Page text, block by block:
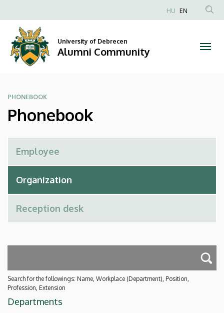
Alumni
Community
to
content
Anonim
HU EN
University of Debrecen
Alumni Community
PHONEBOOK
Phonebook
Search for the followings: Name, Workplace (Department), Position,
Profession, Extension
Departments